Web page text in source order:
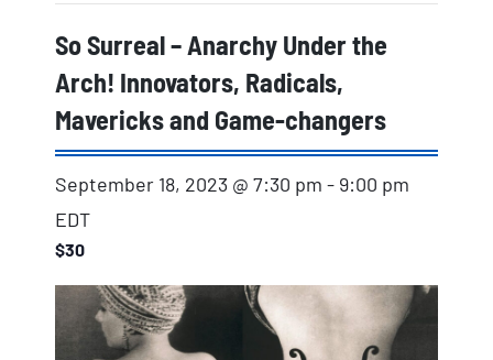
So Surreal – Anarchy Under the
Arch! Innovators, Radicals,
Mavericks and Game-changers
September 18, 2023 @ 7:30 pm - 9:00 pm
EDT
$30